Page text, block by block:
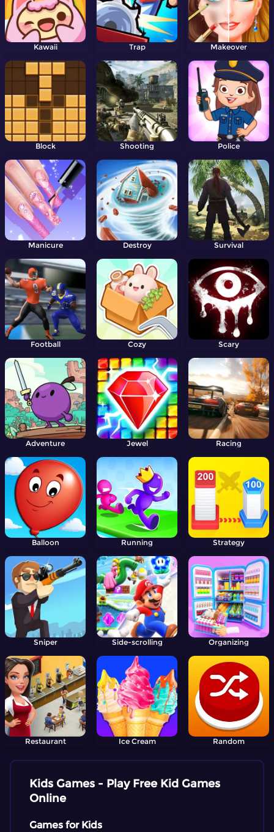
Kawaii Trap Makeover
Block Shooting Police
Manicure Destroy Survival
Football Cozy Scary
Adventure Jewel Racing
Balloon Running Strategy
Sniper Side-scrolling Organizing
Restaurant Ice Cream Random
Kids Games - Play Free Kid Games
Online
Games for Kids